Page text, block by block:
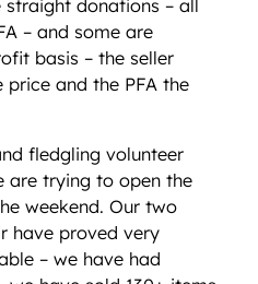
donations – all
– and some are
basis – the seller
and the PFA the
fledgling volunteer
are trying to open the
weekend. Our two
have proved very
– we have had